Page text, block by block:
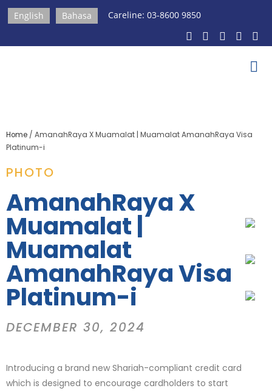
English Bahasa Careline: 03-8600 9850
Home / AmanahRaya X Muamalat | Muamalat AmanahRaya Visa
Platinum-i
PHOTO
AmanahRaya X
Muamalat |
Muamalat
AmanahRaya Visa
Platinum-i
DECEMBER 30, 2024
Introducing a brand new Shariah-compliant credit card
which is designed to encourage cardholders to start